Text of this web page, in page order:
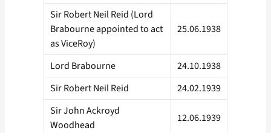
Sir Robert Neil Reid (Lord
Brabourne appointed to act
as ViceRoy)
25.06.1938
Lord Brabourne
24.10.1938
Sir Robert Neil Reid
24.02.1939
Sir John Ackroyd
Woodhead
12.06.1939